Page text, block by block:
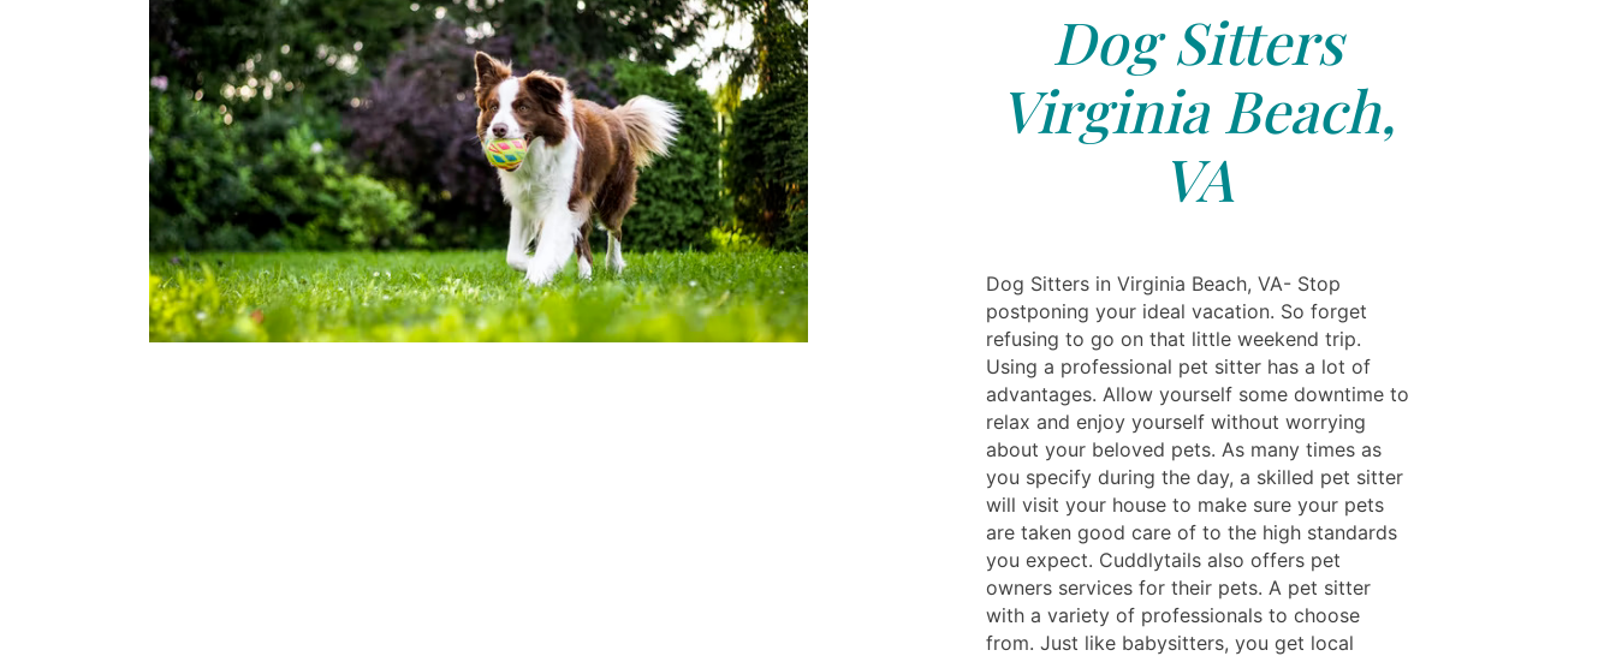
Dog Sitters
Virginia Beach,
VA
Dog Sitters in Virginia Beach, VA- Stop
postponing your ideal vacation. So forget
refusing to go on that little weekend trip.
Using a professional pet sitter has a lot of
advantages. Allow yourself some downtime to
relax and enjoy yourself without worrying
about your beloved pets. As many times as
you specify during the day, a skilled pet sitter
will visit your house to make sure your pets
are taken good care of to the high standards
you expect. Cuddlytails also offers pet
owners services for their pets. A pet sitter
with a variety of professionals to choose
from. Just like babysitters, you get local